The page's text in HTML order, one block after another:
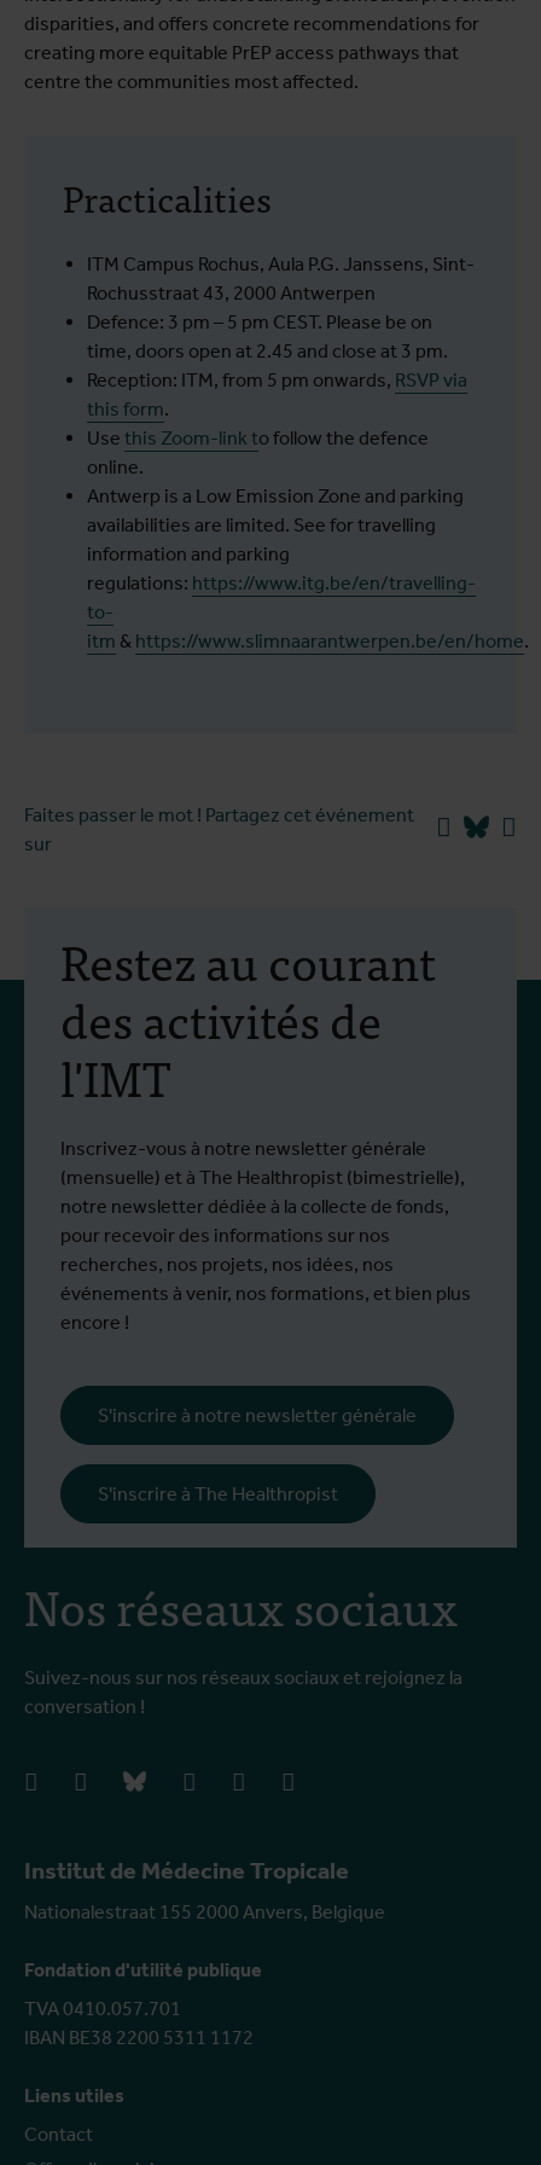
disparities, and offers concrete recommendations for
creating more equitable PrEP access pathways that
centre the communities most affected.
Practicalities
ITM Campus Rochus, Aula P.G. Janssens, Sint-
Rochusstraat 43, 2000 Antwerpen
Defence: 3 pm – 5 pm CEST. Please be on
time, doors open at 2.45 and close at 3 pm.
Reception: ITM, from 5 pm onwards, RSVP via
this form.
Use this Zoom-link to follow the defence
online.
Antwerp is a Low Emission Zone and parking
availabilities are limited. See for travelling
information and parking
regulations: https://www.itg.be/en/travelling-
to-
itm & https://www.slimnaarantwerpen.be/en/home.
Faites passer le mot ! Partagez cet événement
sur
Facebook
Institut de Médecine Tropicale
Nationalestraat 155 2000 Anvers, Belgique
Fondation d'utilité publique
TVA 0410.057.701
IBAN BE38 2200 5311 1172
Liens utiles
Contact
Nos réseaux sociaux
Suivez-nous sur nos réseaux sociaux et rejoignez la
conversation !
facebookinstagrambluesky linkedIn youtube
Restez au courant
des activités de
l'IMT
Inscrivez-vous à notre newsletter générale
(mensuelle) et à The Healthropist (bimestrielle),
notre newsletter dédiée à la collecte de fonds,
pour recevoir des informations sur nos
recherches, nos projets, nos idées, nos
événements à venir, nos formations, et bien plus
encore !
S'inscrire à notre newsletter générale
S'inscrire à The Healthropist